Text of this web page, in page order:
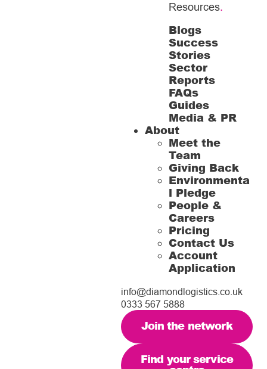
Resources.
Blogs
Success
Stories
Sector
Reports
FAQs
Guides
Media & PR
About
Meet the
Team
Giving Back
Environmenta
l Pledge
People &
Careers
Pricing
Contact Us
Account
Application
info@diamondlogistics.co.uk
0333 567 5888
Join the network
Find your service